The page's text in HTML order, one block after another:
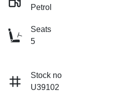
Petrol
Seats
5
Stock no
U39102